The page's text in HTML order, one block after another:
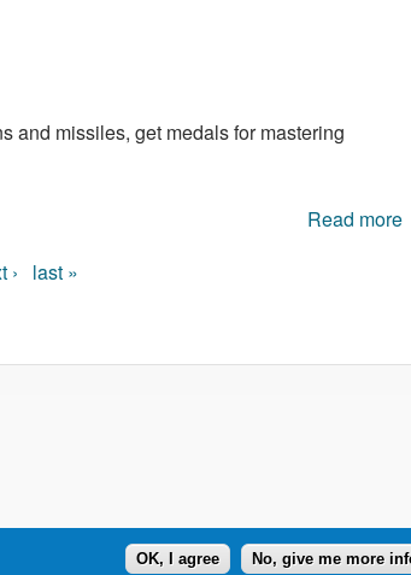
and missiles, get medals for mastering
Read more
› last »
OK, I agree No, give me more